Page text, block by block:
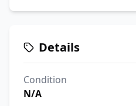
Details
Condition
N/A